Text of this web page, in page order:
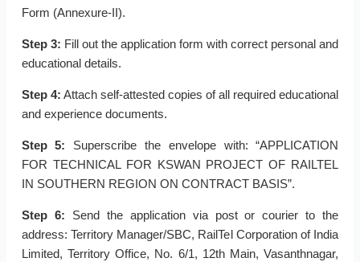
Form (Annexure-II).
Step 3: Fill out the application form with correct personal and
educational details.
Step 4: Attach self-attested copies of all required educational
and experience documents.
Step 5: Superscribe the envelope with: “APPLICATION
FOR TECHNICAL FOR KSWAN PROJECT OF RAILTEL
IN SOUTHERN REGION ON CONTRACT BASIS”.
Step 6: Send the application via post or courier to the
address: Territory Manager/SBC, RailTel Corporation of India
Limited, Territory Office, No. 6/1, 12th Main, Vasanthnagar,